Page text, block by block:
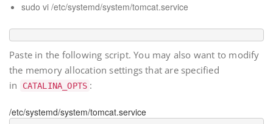
sudo vi /etc/systemd/system/tomcat.service
Paste in the following script. You may also want to modify
the memory allocation settings that are specified
in
CATALINA_OPTS :
/etc/systemd/system/tomcat.service